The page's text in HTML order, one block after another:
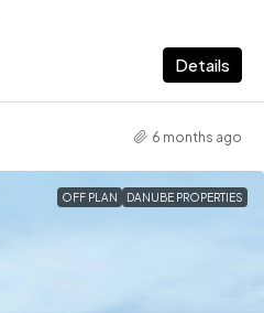
Details
6 months ago
OFF PLAN DANUBE PROPERTIES